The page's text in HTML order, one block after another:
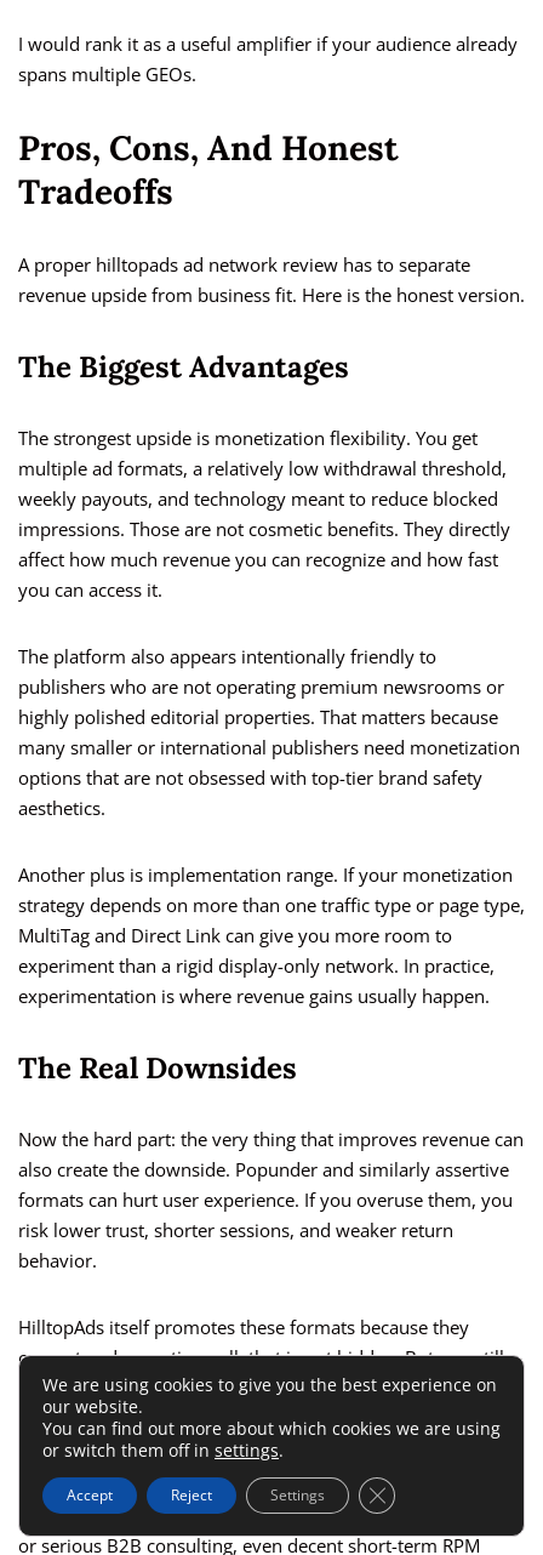
I would rank it as a useful amplifier if your audience already
spans multiple GEOs.
Pros, Cons, And Honest
Tradeoffs
A proper hilltopads ad network review has to separate
revenue upside from business fit. Here is the honest version.
The Biggest Advantages
The strongest upside is monetization flexibility. You get
multiple ad formats, a relatively low withdrawal threshold,
weekly payouts, and technology meant to reduce blocked
impressions. Those are not cosmetic benefits. They directly
affect how much revenue you can recognize and how fast
you can access it.
The platform also appears intentionally friendly to
publishers who are not operating premium newsrooms or
highly polished editorial properties. That matters because
many smaller or international publishers need monetization
options that are not obsessed with top-tier brand safety
aesthetics.
Another plus is implementation range. If your monetization
strategy depends on more than one traffic type or page type,
MultiTag and Direct Link can give you more room to
experiment than a rigid display-only network. In practice,
experimentation is where revenue gains usually happen.
The Real Downsides
Now the hard part: the very thing that improves revenue can
also create the downside. Popunder and similarly assertive
formats can hurt user experience. If you overuse them, you
risk lower trust, shorter sessions, and weaker return
behavior.
HilltopAds itself promotes these formats because they
convert and monetize well; that is not hidden. But you still
need to decide whether that monetization style fits your
audience.
There is also a brand-positioning issue. If your site depends
on credibility, such as health education, finance explainers,
or serious B2B consulting, even decent short-term RPM
We are using cookies to give you the best experience on
our website.
You can find out more about which cookies we are using
or switch them off in settings.
Accept Reject Settings Close GDPR Cookie